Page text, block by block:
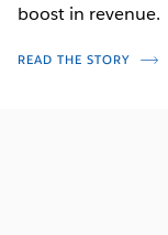
boost in revenue.
READ THE STORY